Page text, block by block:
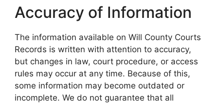
Accuracy of Information
The information available on Will County Courts
Records is written with attention to accuracy,
but changes in law, court procedure, or access
rules may occur at any time. Because of this,
some information may become outdated or
incomplete. We do not guarantee that all